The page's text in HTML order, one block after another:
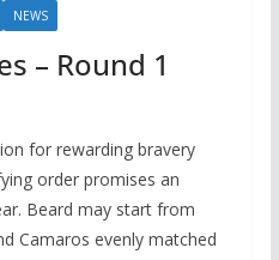
NEWS
– Round 1
for rewarding bravery
order promises an
Beard may start from
Camaros evenly matched